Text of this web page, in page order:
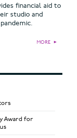
financial aid to
studio and
MORE ►
Award for